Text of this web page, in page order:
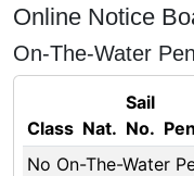
Online Notice
On-The-Water
Class Nat.
Sail
No.
No On-The-Water